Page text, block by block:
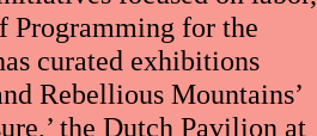
Programming for the
curated exhibitions
Rebellious Mountains’
the Dutch Pavilion at